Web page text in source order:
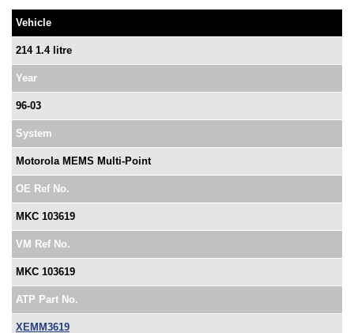
Vehicle
214 1.4 litre
Year
96-03
System
Motorola MEMS Multi-Point
OE Ref No.
MKC 103619
VM Ref No.
MKC 103619
ATP Part No.
XEMM3619